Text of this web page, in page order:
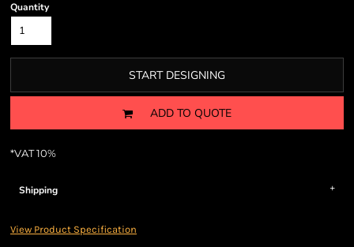
Quantity
START DESIGNING
ADD TO QUOTE
*VAT 10%
Shipping
View Product Specification